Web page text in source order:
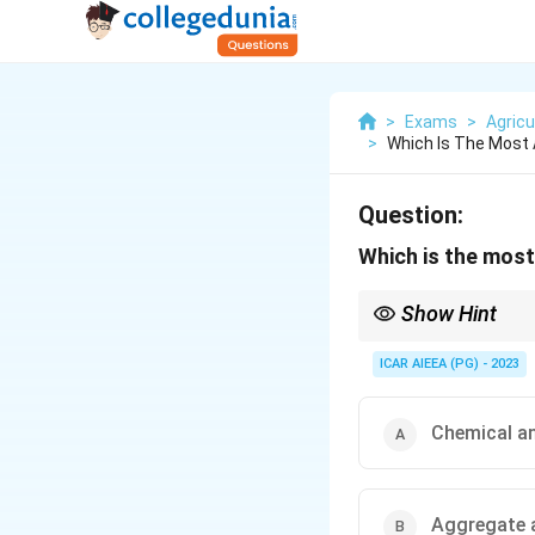
> Exams >
> Which Is The Most
Question:
Which is the
Show Hint
ICAR AIEEA (PG) - 2023
Chemical
Aggregate